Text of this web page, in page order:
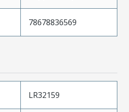
78678836569
LR32159